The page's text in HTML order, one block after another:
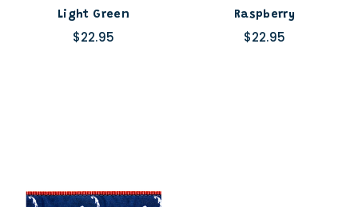
Light Green
$22.95
Raspberry
$22.95